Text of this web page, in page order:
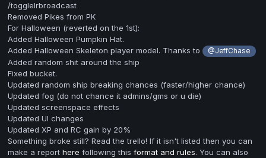
/togglelrbroadcast
Removed Pikes from PK
For Halloween (reverted on the 1st):
Added Halloween Pumpkin Hat.
Added Halloween Skeleton player model. Thanks to
@JeffChase
Added random shit around the ship
Fixed bucket.
Updated random ship breaking chances (faster/higher chance)
Updated fog (do not chance it admins/gms or u die)
Updated screenspace effects
Updated UI changes
Updated XP and RC gain by 20%
Something broke still? Read the trello! If it isn't listed then you can
make a report here following this format and rules. You can also